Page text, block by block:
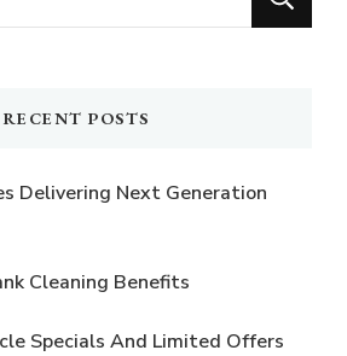
RECENT POSTS
Delivering Next Generation
Cleaning Benefits
Specials And Limited Offers